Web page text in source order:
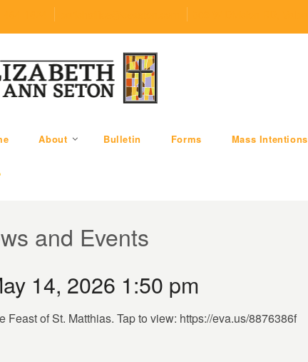
About Bulletin Forms Mass Intentions
for:
and Events
14, 2026 1:50 pm
Feast of St. Matthias. Tap to view: https://eva.us/8876386f